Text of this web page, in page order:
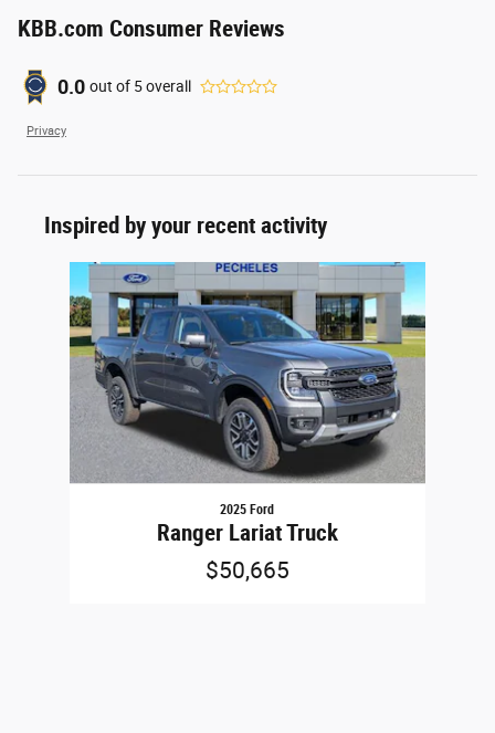
KBB.com Consumer Reviews
0.0 out of 5overall
Privacy
Inspired by your recent activity
Slide 1 of 1
2025 Ford
Ranger Lariat Truck
$50,665